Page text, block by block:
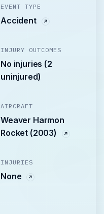
EVENT TYPE
Accident
INJURY OUTCOMES
No injuries (2
uninjured)
AIRCRAFT
Weaver Harmon
Rocket (2003)
INJURIES
None